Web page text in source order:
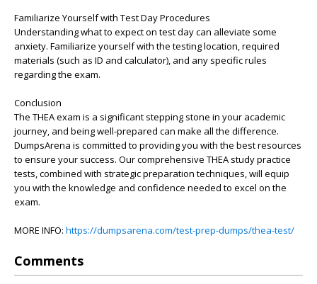
Familiarize Yourself with Test Day Procedures
Understanding what to expect on test day can alleviate some
anxiety. Familiarize yourself with the testing location, required
materials (such as ID and calculator), and any specific rules
regarding the exam.
Conclusion
The THEA exam is a significant stepping stone in your academic
journey, and being well-prepared can make all the difference.
DumpsArena is committed to providing you with the best resources
to ensure your success. Our comprehensive THEA study practice
tests, combined with strategic preparation techniques, will equip
you with the knowledge and confidence needed to excel on the
exam.
MORE INFO: https://dumpsarena.com/test-prep-dumps/thea-test/
Comments